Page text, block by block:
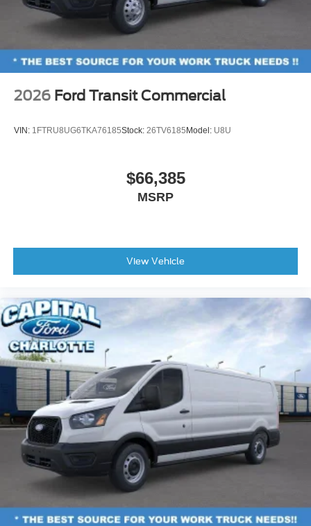
2026 Ford Transit Commercial
VIN: 1FTRU8UG6TKA76185Stock: 26TV6185Model: U8U
$66,385
MSRP
View Vehicle